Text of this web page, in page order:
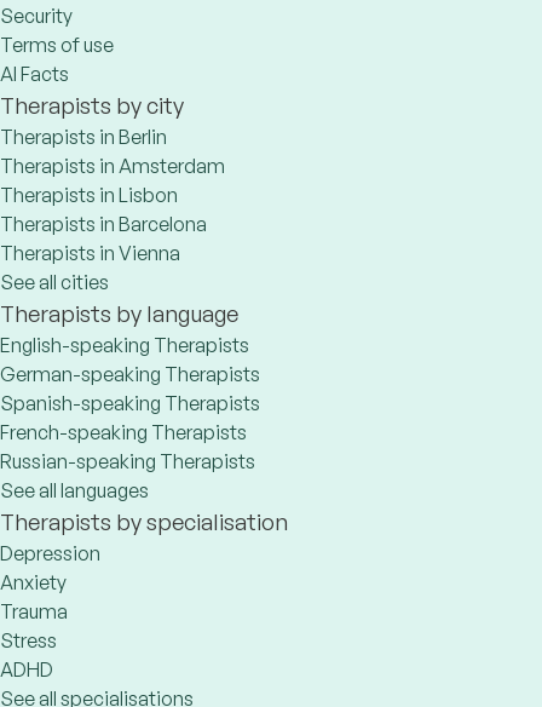
Security
Terms of use
AI Facts
Therapists by city
Therapists in Berlin
Therapists in Amsterdam
Therapists in Lisbon
Therapists in Barcelona
Therapists in Vienna
See all cities
Therapists by language
English-speaking Therapists
German-speaking Therapists
Spanish-speaking Therapists
French-speaking Therapists
Russian-speaking Therapists
See all languages
Therapists by specialisation
Depression
Anxiety
Trauma
Stress
ADHD
See all specialisations